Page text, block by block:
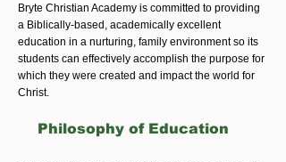
Bryte Christian Academy is committed to providing
a Biblically-based, academically excellent
education in a nurturing, family environment so its
students can effectively accomplish the purpose for
which they were created and impact the world for
Christ.
Philosophy of Education